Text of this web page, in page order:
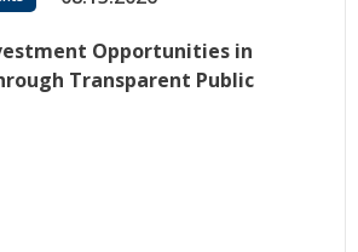
Opportunities in
Transparent Public